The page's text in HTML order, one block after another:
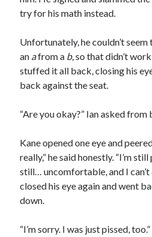
try for his math instead.
Unfortunately, he couldn’t seem
an afrom a b, so that didn’t
stuffed it all back, closing his
back against the seat.
“Are you okay?” Ian asked from
Kane opened one eye and
really,” he said honestly. “I’m
still… uncomfortable, and I can’t
closed his eye again and went
down.
“I’m sorry. I was just pissed,